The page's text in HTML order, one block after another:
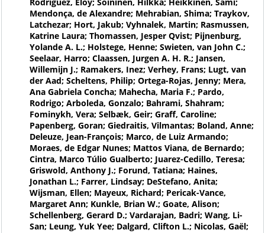
Mendonça, de Alexandre; Mehrabian, Shima; Traykov,
Latchezar; Hort, Jakub; Vyhnalek, Martin; Rasmussen,
Katrine Laura; Thomassen, Jesper Qvist; Pijnenburg,
Yolande A. L.; Holstege, Henne; Swieten, van John C.;
Seelaar, Harro; Claassen, Jurgen A. H. R.; Jansen,
Willemijn J.; Ramakers, Inez; Verhey, Frans; Lugt, van
der Aad; Scheltens, Philip; Ortega-Rojas, Jenny; Mera,
Ana Gabriela Concha; Mahecha, Maria F.; Pardo,
Rodrigo; Arboleda, Gonzalo; Bahrami, Shahram;
Fominykh, Vera; Selbæk, Geir; Graff, Caroline;
Papenberg, Goran; Giedraitis, Vilmantas; Boland, Anne;
Deleuze, Jean-François; Marco, de Luiz Armando;
Moraes, de Edgar Nunes; Mattos Viana, de Bernardo;
Cintra, Marco Túlio Gualberto; Juarez-Cedillo, Teresa;
Griswold, Anthony J.; Forund, Tatiana; Haines,
Jonathan L.; Farrer, Lindsay; DeStefano, Anita;
Wijsman, Ellen; Mayeux, Richard; Pericak-Vance,
Margaret Ann; Kunkle, Brian W.; Goate, Alison;
Schellenberg, Gerard D.; Vardarajan, Badri; Wang, Li-
San; Leung, Yuk Yee; Dalgard, Clifton L.; Nicolas, Gaël;